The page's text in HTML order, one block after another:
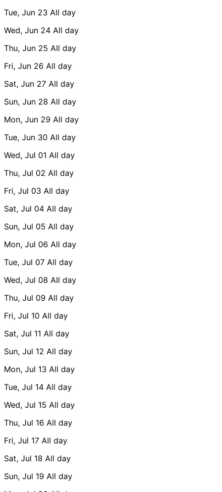
Tue, Jun 23 All day
Wed, Jun 24 All day
Thu, Jun 25 All day
Fri, Jun 26 All day
Sat, Jun 27 All day
Sun, Jun 28 All day
Mon, Jun 29 All day
Tue, Jun 30 All day
Wed, Jul 01 All day
Thu, Jul 02 All day
Fri, Jul 03 All day
Sat, Jul 04 All day
Sun, Jul 05 All day
Mon, Jul 06 All day
Tue, Jul 07 All day
Wed, Jul 08 All day
Thu, Jul 09 All day
Fri, Jul 10 All day
Sat, Jul 11 All day
Sun, Jul 12 All day
Mon, Jul 13 All day
Tue, Jul 14 All day
Wed, Jul 15 All day
Thu, Jul 16 All day
Fri, Jul 17 All day
Sat, Jul 18 All day
Sun, Jul 19 All day